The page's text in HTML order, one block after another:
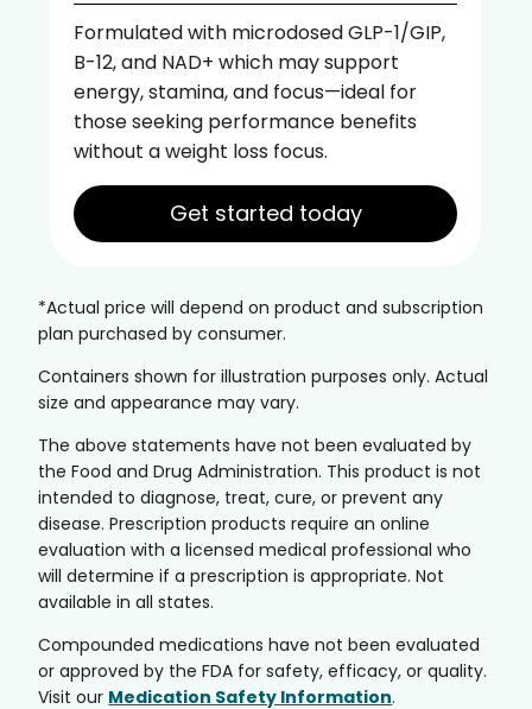
Formulated with microdosed GLP-1/GIP,
B-12, and NAD+ which may support
energy, stamina, and focus—ideal for
those seeking performance benefits
without a weight loss focus.
Get started today
*Actual price will depend on product and subscription
plan purchased by consumer.
Containers shown for illustration purposes only. Actual
size and appearance may vary.
The above statements have not been evaluated by
the Food and Drug Administration. This product is not
intended to diagnose, treat, cure, or prevent any
disease. Prescription products require an online
evaluation with a licensed medical professional who
will determine if a prescription is appropriate. Not
available in all states.
Compounded medications have not been evaluated
or approved by the FDA for safety, efficacy, or quality.
Visit our Medication Safety Information.